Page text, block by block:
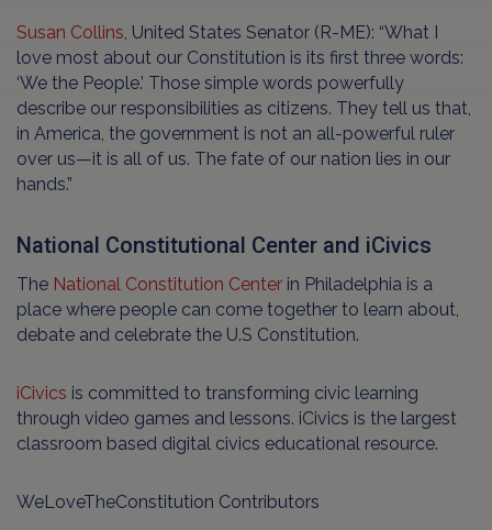
Susan Collins, United States Senator (R-ME): “What I
love most about our Constitution is its first three words:
‘We the People.’ Those simple words powerfully
describe our responsibilities as citizens. They tell us that,
in America, the government is not an all-powerful ruler
over us—it is all of us. The fate of our nation lies in our
hands.”
National Constitutional Center and iCivics
The National Constitution Center in Philadelphia is a
place where people can come together to learn about,
debate and celebrate the U.S Constitution.
iCivics is committed to transforming civic learning
through video games and lessons. iCivics is the largest
classroom based digital civics educational resource.
WeLoveTheConstitution Contributors